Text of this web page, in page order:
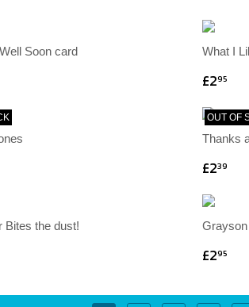
Soon card What I
£295
OUT OF
Thanks
£239
Bites the dust!
£295